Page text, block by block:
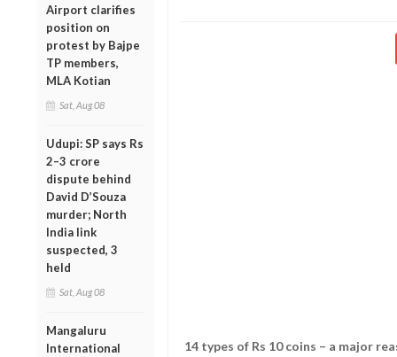
Airport clarifies
position on
protest by Bajpe
TP members,
MLA Kotian
Sat, Aug 08
Udupi: SP says Rs
2–3 crore
dispute behind
David D’Souza
murder; North
India link
suspected, 3
held
Sat, Aug 08
Mangaluru
International
14 types of Rs 10 coins – a major